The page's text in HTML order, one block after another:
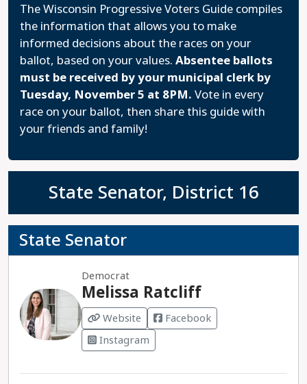
The Wisconsin Progressive Voters Guide compiles
the information that allows you to make
informed decisions about the races on your
ballot, based on your values. Absentee ballots
must be received by your municipal clerk by
Tuesday, November 5 at 8PM. Vote in every
race on your ballot, then share this guide with
your friends and family!
State Senator, District 16
State Senator
Democrat
Melissa Ratcliff
Website
Facebook
Instagram